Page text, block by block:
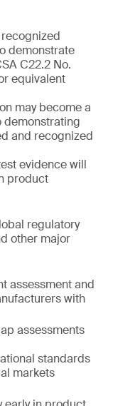
demonstrate
C22.2 No.
equivalent
may become a
demonstrating
and recognized
evidence will
product
regulatory
other major
assessment and
with
assessments
standards
markets